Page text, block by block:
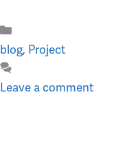
Categories
blog, Project
Leave a comment